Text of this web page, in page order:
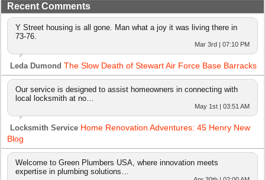
Recent Comments
Y Street housing is all gone. Man what a joy it was living there in
73-76.
Mar 3rd | 07:10 PM
Leda Dumond The Slow Death of Stewart Air Force Base Barracks
Our service is designed to assist homeowners in connecting with
local locksmith at no…
May 1st | 03:51 AM
Locksmith Service Home Renovation Adventures: 45 Henry New
Blog
Welcome to Green Plumbers USA, where innovation meets
expertise in plumbing solutions…